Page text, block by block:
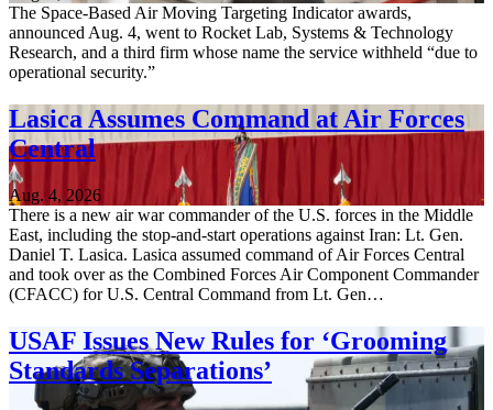
The Space-Based Air Moving Targeting Indicator awards,
announced Aug. 4, went to Rocket Lab, Systems & Technology
Research, and a third firm whose name the service withheld “due to
operational security.”
Lasica Assumes Command at Air Forces
Central
Aug. 4, 2026
There is a new air war commander of the U.S. forces in the Middle
East, including the stop-and-start operations against Iran: Lt. Gen.
Daniel T. Lasica. Lasica assumed command of Air Forces Central
and took over as the Combined Forces Air Component Commander
(CFACC) for U.S. Central Command from Lt. Gen…
USAF Issues New Rules for ‘Grooming
Standards Separations’